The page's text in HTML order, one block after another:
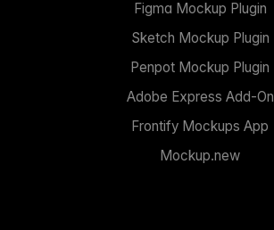
Figma Mockup Plugin
Sketch Mockup Plugin
Penpot Mockup Plugin
Adobe Express Add-On
Frontify Mockups App
Mockup.new